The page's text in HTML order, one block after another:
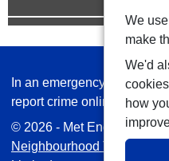
In an emergency always
report crime online –
© 2026 - Met Engage -
Neighbourhood Teams
|
We
make
We'd
how